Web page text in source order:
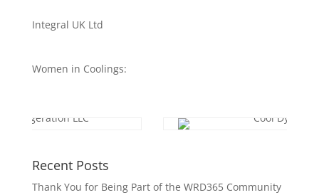
Integral UK Ltd
Women in Coolings:
Recent Posts
Thank You for Being Part of the WRD365 Community